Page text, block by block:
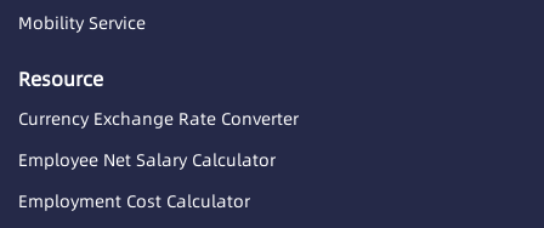
Mobility Service
Resource
Currency Exchange Rate Converter
Employee Net Salary Calculator
Employment Cost Calculator